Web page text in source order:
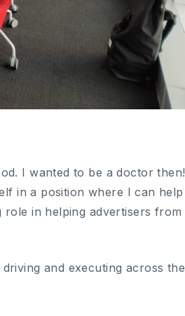
I wanted to be a doctor then!
in a position where I can help
in helping advertisers from
and executing across the